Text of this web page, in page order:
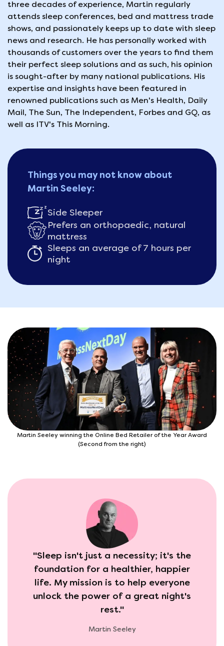
three decades of experience, Martin regularly
attends sleep conferences, bed and mattress trade
shows, and passionately keeps up to date with sleep
news and research. He has personally worked with
thousands of customers over the years to find them
their perfect sleep solutions and as such, his opinion
is sought-after by many national publications. His
expertise and insights have been featured in
renowned publications such as Men's Health, Daily
Mail, The Sun, The Independent, Forbes and GQ, as
well as ITV's This Morning.
Things you may not know about
Martin Seeley:
Side Sleeper
Prefers an orthopaedic, natural
mattress
Sleeps an average of 7 hours per
night
Martin Seeley winning the Online Bed Retailer of the Year Award
(Second from the right)
"Sleep isn't just a necessity; it's the
foundation for a healthier, happier
life. My mission is to help everyone
unlock the power of a great night's
rest."
Martin Seeley